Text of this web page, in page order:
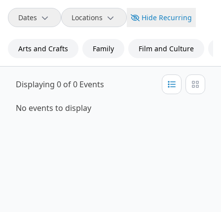
Dates Locations Hide Recurring
Arts and Crafts Family Film and Culture
Displaying 0 of 0 Events
No events to display